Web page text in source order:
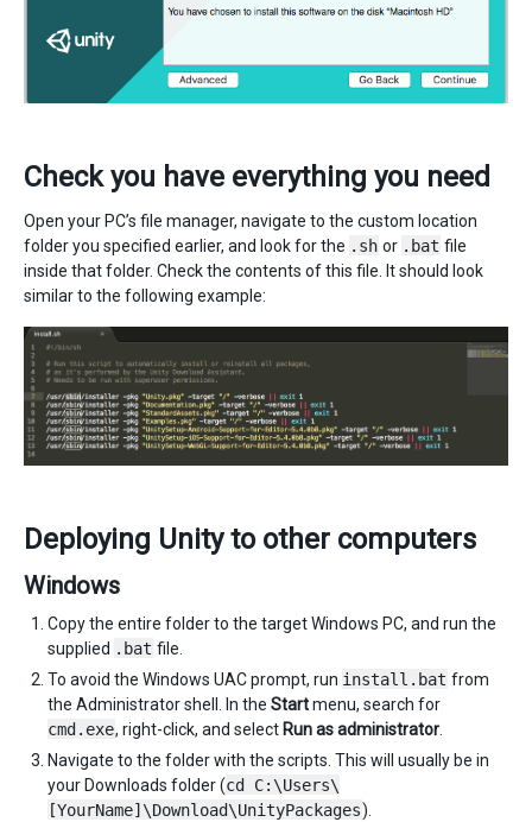
Check you have everything you need
Open your PC’s file manager, navigate to the custom location
folder you specified earlier, and look for the .sh or .bat file
inside that folder. Check the contents of this file. It should look
similar to the following example:
Deploying Unity to other computers
Windows
Copy the entire folder to the target Windows PC, and run the
supplied .bat file.
To avoid the Windows UAC prompt, run install.bat from
the Administrator shell. In the Startmenu, search for
cmd.exe, right-click, and select Run as administrator.
Navigate to the folder with the scripts. This will usually be in
your Downloads folder (cd C:\Users\
[YourName]\Download\UnityPackages).